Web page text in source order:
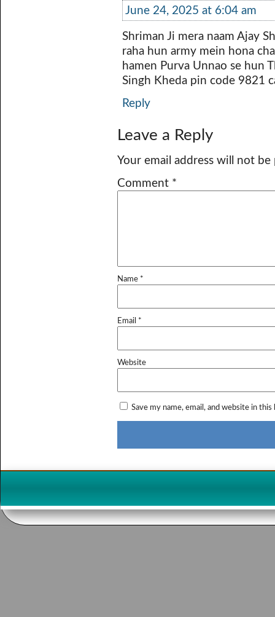
June 24, 2025 at 6:04 am
Shriman Ji mera naam Ajay
raha hun army mein hona
hamen Purva Unnao se hun
Singh Kheda pin code 9821
Reply
Leave a Reply
Your email address will not be
Comment *
Name *
Email *
Website
Save my name, email, and website in